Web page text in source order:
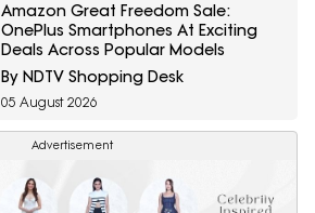
Amazon Great Freedom Sale:
OnePlus Smartphones At Exciting
Deals Across Popular Models
By NDTV Shopping Desk
05 August 2026
Advertisement